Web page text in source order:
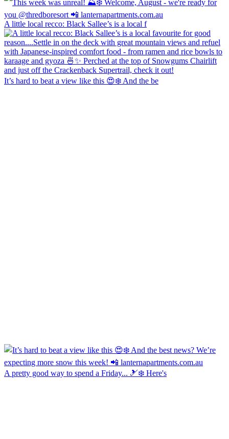
A little local recco: Black Sallee’s is a local f
It’s hard to beat a view like this 😍❄️ And the be
A pretty good way to spend a Friday... 🎿❄️ Here's